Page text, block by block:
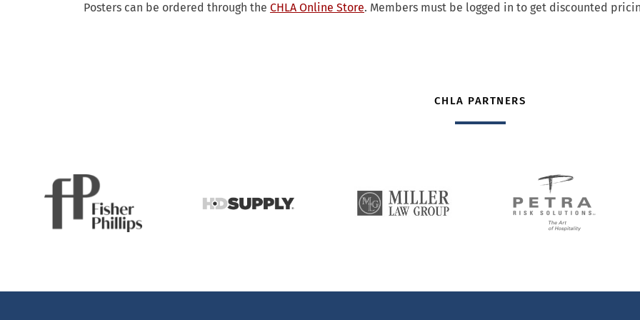
Posters can be ordered through the CHLA Online Store. Members must be logged in to get discounted
CHLA PARTNERS